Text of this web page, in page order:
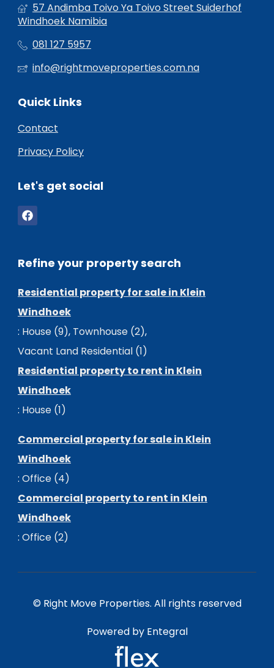
57 Andimba Toivo Ya Toivo Street Suiderhof
Windhoek Namibia
081 127 5957
info@rightmoveproperties.com.na
Quick Links
Contact
Privacy Policy
Let's get social
Refine your property search
Residential property for sale in Klein
Windhoek
: House (9), Townhouse (2),
Vacant Land Residential (1)
Residential property to rent in Klein
Windhoek
: House (1)
Commercial property for sale in Klein
Windhoek
: Office (4)
Commercial property to rent in Klein
Windhoek
: Office (2)
© Right Move Properties. All rights reserved
Powered by Entegral